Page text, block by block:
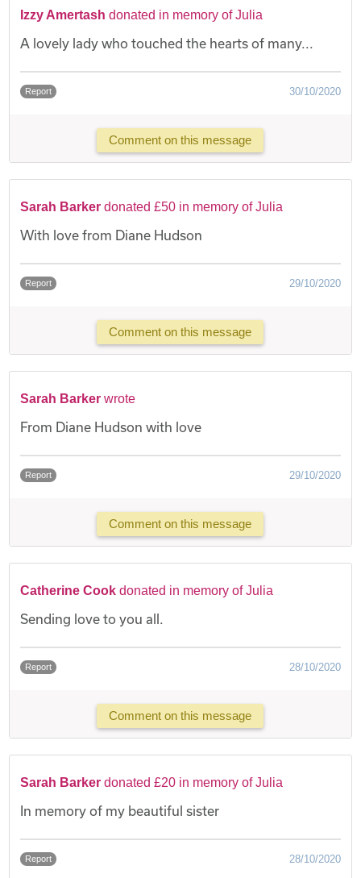
Izzy Amertashdonated in memory of Julia
A lovely lady who touched the hearts of many...
Report 30/10/2020
Comment on this message
Sarah Barker donated £50 in memory of Julia
With love from Diane Hudson
Report 29/10/2020
Comment on this message
Sarah Barker wrote
From Diane Hudson with love
Report 29/10/2020
Comment on this message
Catherine Cook donated in memory of Julia
Sending love to you all.
Report 28/10/2020
Comment on this message
Sarah Barker donated £20 in memory of Julia
In memory of my beautiful sister
Report 28/10/2020